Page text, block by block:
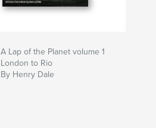
A Lap of the Planet volume 1
London to Rio
By Henry Dale